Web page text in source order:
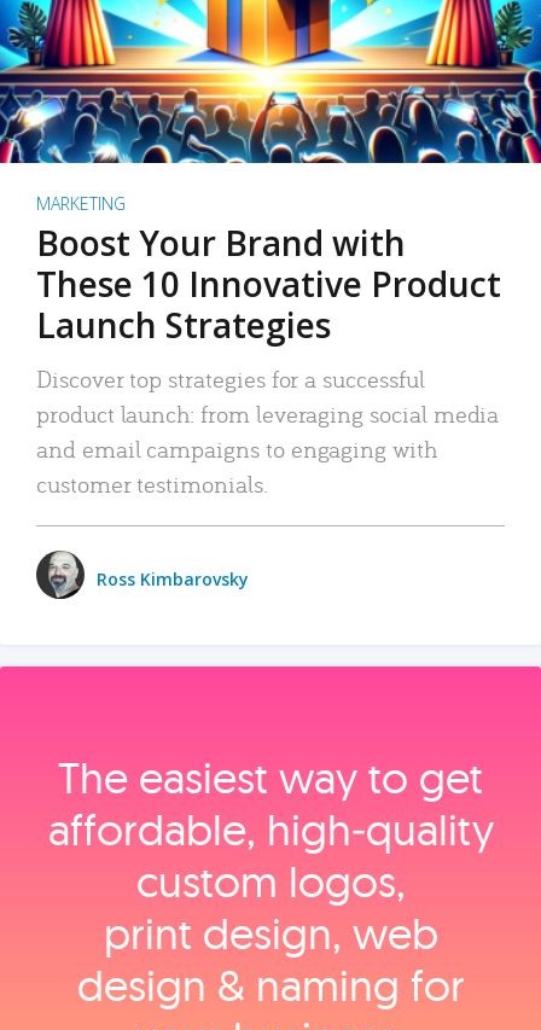
MARKETING
Boost Your Brand with
These 10 Innovative Product
Launch Strategies
Discover top strategies for a successful
product launch: from leveraging social media
and email campaigns to engaging with
customer testimonials.
Ross Kimbarovsky
The easiest way to get
affordable, high‑quality
custom logos,
print design, web
design & naming for